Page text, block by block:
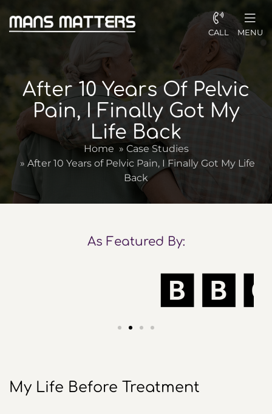
CALL MENU
After 10 Years Of Pelvic
Pain, I Finally Got My
Life Back
Home » Case Studies
» After 10 Years of Pelvic Pain, I Finally Got My Life
Back
As Featured By:
My Life Before Treatment